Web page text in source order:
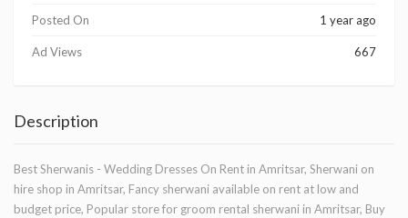
Posted On 1 year ago
Ad Views 667
Description
Best Sherwanis - Wedding Dresses On Rent in Amritsar, Sherwani on
hire shop in Amritsar, Fancy sherwani available on rent at low and
budget price, Popular store for groom rental sherwani in Amritsar, Buy